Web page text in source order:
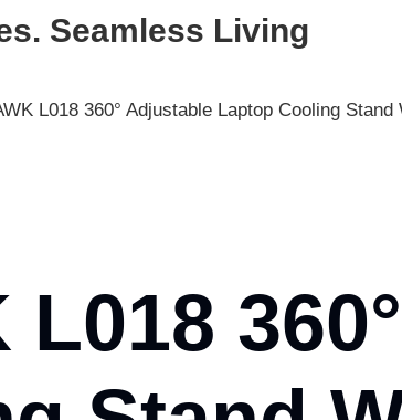
Seamless Living
L018 360° Adjustable Laptop Cooling Stand
L018